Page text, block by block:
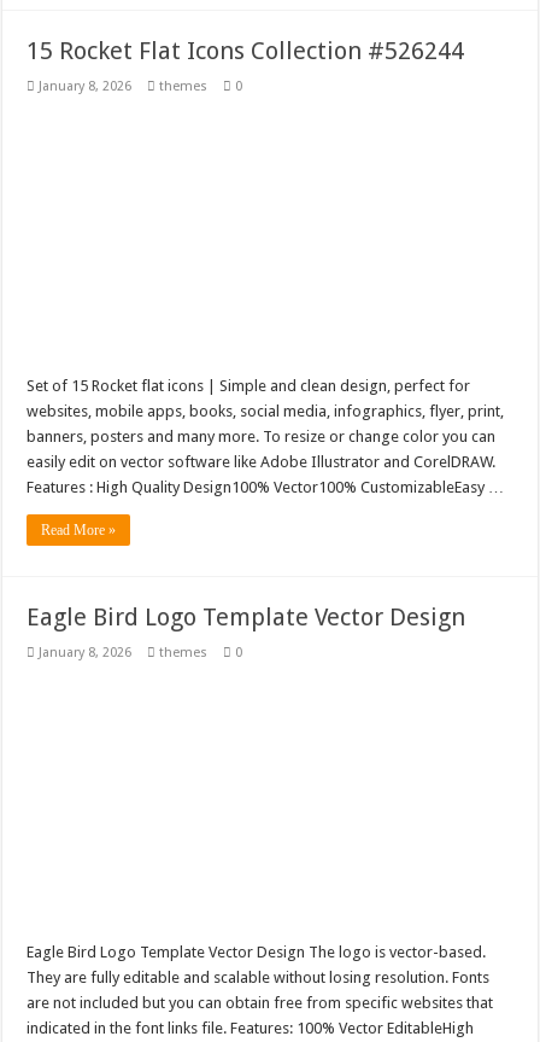
15 Rocket Flat Icons Collection #526244
January 8, 2026 themes 0
Set of 15 Rocket flat icons | Simple and clean design, perfect for
websites, mobile apps, books, social media, infographics, flyer, print,
banners, posters and many more. To resize or change color you can
easily edit on vector software like Adobe Illustrator and CorelDRAW.
Features : High Quality Design100% Vector100% CustomizableEasy …
Read More »
Eagle Bird Logo Template Vector Design
January 8, 2026 themes 0
Eagle Bird Logo Template Vector Design The logo is vector-based.
They are fully editable and scalable without losing resolution. Fonts
are not included but you can obtain free from specific websites that
indicated in the font links file. Features: 100% Vector EditableHigh